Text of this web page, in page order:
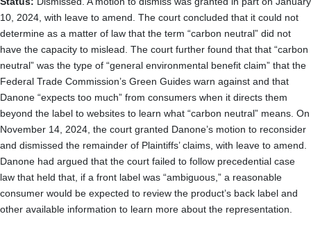
10, 2024, with leave to amend. The court concluded that it could not
determine as a matter of law that the term “carbon neutral” did not
have the capacity to mislead. The court further found that that “carbon
neutral” was the type of “general environmental benefit claim” that the
Federal Trade Commission’s Green Guides warn against and that
Danone “expects too much” from consumers when it directs them
beyond the label to websites to learn what “carbon neutral” means. On
November 14, 2024, the court granted Danone’s motion to reconsider
and dismissed the remainder of Plaintiffs’ claims, with leave to amend.
Danone had argued that the court failed to follow precedential case
law that held that, if a front label was “ambiguous,” a reasonable
consumer would be expected to review the product’s back label and
other available information to learn more about the representation.